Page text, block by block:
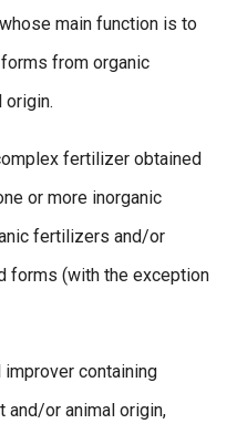
main function is to
from organic
origin.
fertilizer obtained
or more inorganic
fertilizers and/or
forms (with the exception
containing
and/or animal origin,